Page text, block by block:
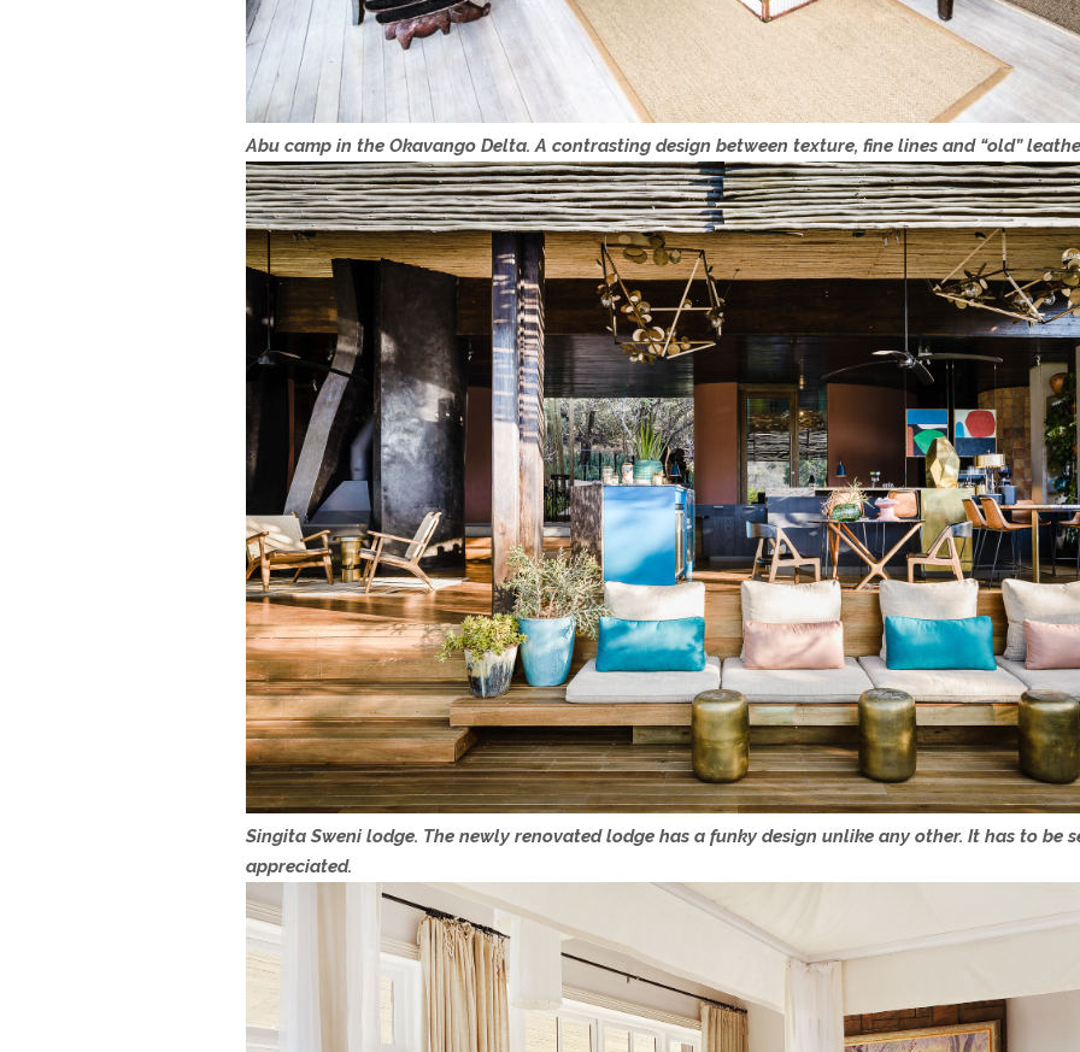
Abu camp in the Okavango Delta. A contrasting design between texture, fine lines and “old”
Singita Sweni lodge. The newly renovated lodge has a funky design unlike any other. It has to be
appreciated.